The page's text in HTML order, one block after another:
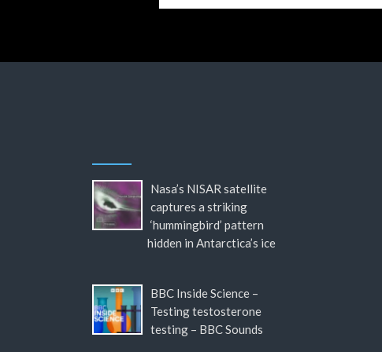
Nasa’s NISAR satellite
captures a striking
‘hummingbird’ pattern
hidden in Antarctica’s ice
BBC Inside Science –
Testing testosterone
testing – BBC Sounds